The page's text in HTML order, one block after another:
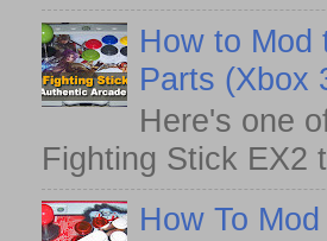
How to Mod
Parts (Xbox
Here's one
Fighting Stick EX2
How To